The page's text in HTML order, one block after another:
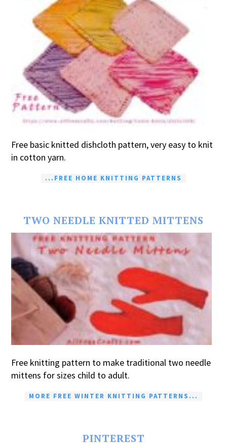
Free basic knitted dishcloth pattern, very easy to knit
in cotton yarn.
...FREE HOME KNITTING PATTERNS
TWO NEEDLE KNITTED MITTENS
Free knitting pattern to make traditional two needle
mittens for sizes child to adult.
MORE FREE WINTER KNITTING PATTERNS...
PINTEREST